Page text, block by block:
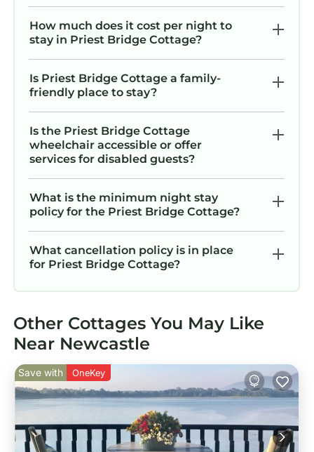
How much does it cost per night to
stay in Priest Bridge Cottage?
Is Priest Bridge Cottage a family-
friendly place to stay?
Is the Priest Bridge Cottage
wheelchair accessible or offer
services for disabled guests?
What is the minimum night stay
policy for the Priest Bridge Cottage?
What cancellation policy is in place
for Priest Bridge Cottage?
Other Cottages You May Like
Near Newcastle
Save with OneKey